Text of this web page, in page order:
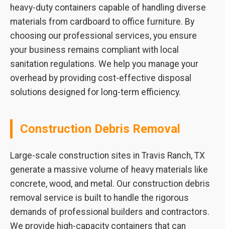
heavy-duty containers capable of handling diverse
materials from cardboard to office furniture. By
choosing our professional services, you ensure
your business remains compliant with local
sanitation regulations. We help you manage your
overhead by providing cost-effective disposal
solutions designed for long-term efficiency.
Construction Debris Removal
Large-scale construction sites in Travis Ranch, TX
generate a massive volume of heavy materials like
concrete, wood, and metal. Our construction debris
removal service is built to handle the rigorous
demands of professional builders and contractors.
We provide high-capacity containers that can